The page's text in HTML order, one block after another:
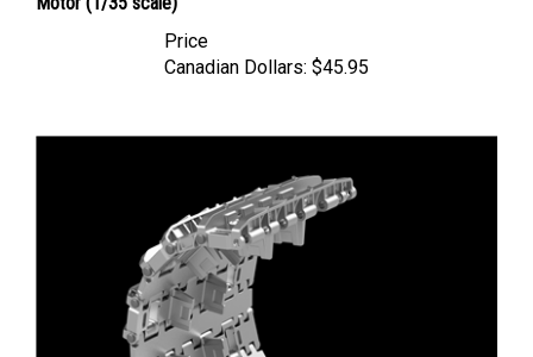
Price
Canadian Dollars: